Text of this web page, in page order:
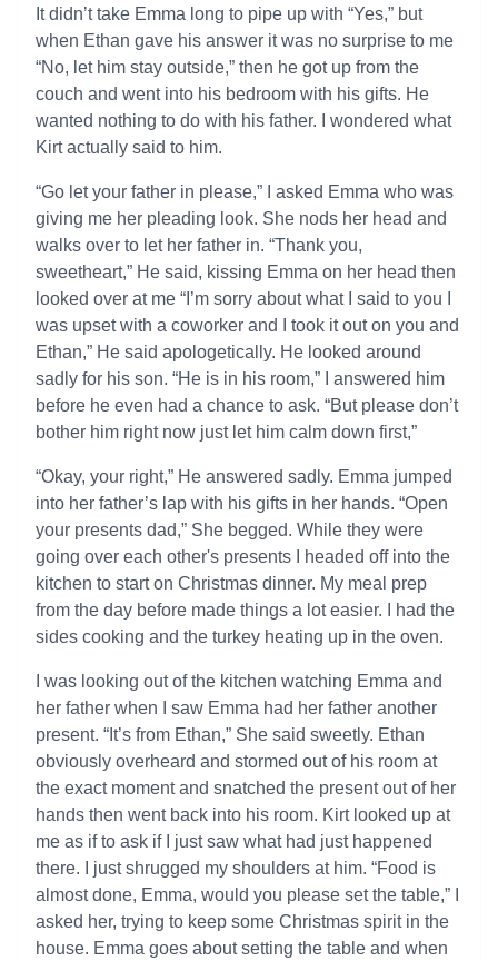
It didn’t take Emma long to pipe up with “Yes,” but
when Ethan gave his answer it was no surprise to me
“No, let him stay outside,” then he got up from the
couch and went into his bedroom with his gifts. He
wanted nothing to do with his father. I wondered what
Kirt actually said to him.
“Go let your father in please,” I asked Emma who was
giving me her pleading look. She nods her head and
walks over to let her father in. “Thank you,
sweetheart,” He said, kissing Emma on her head then
looked over at me “I’m sorry about what I said to you I
was upset with a coworker and I took it out on you and
Ethan,” He said apologetically. He looked around
sadly for his son. “He is in his room,” I answered him
before he even had a chance to ask. “But please don’t
bother him right now just let him calm down first,”
“Okay, your right,” He answered sadly. Emma jumped
into her father’s lap with his gifts in her hands. “Open
your presents dad,” She begged. While they were
going over each other's presents I headed off into the
kitchen to start on Christmas dinner. My meal prep
from the day before made things a lot easier. I had the
sides cooking and the turkey heating up in the oven.
I was looking out of the kitchen watching Emma and
her father when I saw Emma had her father another
present. “It’s from Ethan,” She said sweetly. Ethan
obviously overheard and stormed out of his room at
the exact moment and snatched the present out of her
hands then went back into his room. Kirt looked up at
me as if to ask if I just saw what had just happened
there. I just shrugged my shoulders at him. “Food is
almost done, Emma, would you please set the table,” I
asked her, trying to keep some Christmas spirit in the
house. Emma goes about setting the table and when